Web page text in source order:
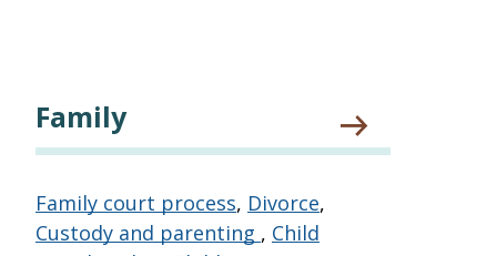
Family
Family court process, Divorce,
Custody and parenting , Child